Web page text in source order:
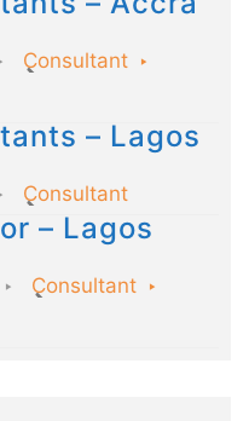
Consultant
– Lagos
Consultant
– Lagos
Consultant